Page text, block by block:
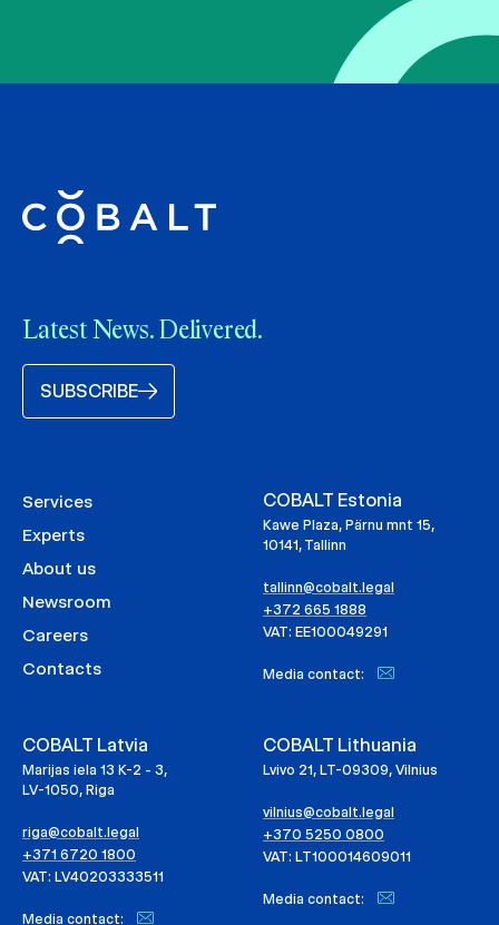
Latest News. Delivered.
SUBSCRIBE
Services
Experts
About us
Newsroom
Careers
Contacts
COBALT Estonia
Kawe Plaza, Pärnu mnt 15,
10141, Tallinn
tallinn@cobalt.legal
+372 665 1888
VAT: EE100049291
Media contact:
COBALT Latvia
Marijas iela 13 K-2 - 3,
LV-1050, Riga
riga@cobalt.legal
+371 6720 1800
VAT: LV40203333511
Media contact:
COBALT Lithuania
Lvivo 21, LT-09309, Vilnius
vilnius@cobalt.legal
+370 5250 0800
VAT: LT100014609011
Media contact: